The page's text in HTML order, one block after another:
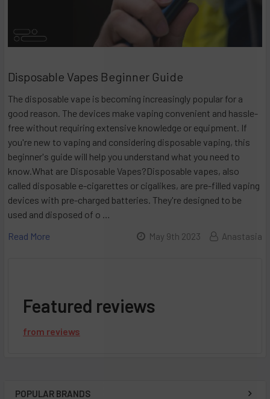
POPULAR BRANDS
Disposable Vapes Beginner Guide
The disposable vape is becoming increasingly popular for a
good reason. The devices make vaping convenient and hassle-
free without requiring extensive knowledge or equipment. If
you're new to vaping and considering disposable vaping, this
beginner's guide will help you understand what you need to
know.What are Disposable Vapes?Disposable vapes, also
called disposable e-cigarettes or cigalikes, are pre-filled vaping
devices with pre-charged batteries. They're designed to be
used and disposed of o …
Read More
May 9th 2023 Anastasia
Featured reviews
from reviews